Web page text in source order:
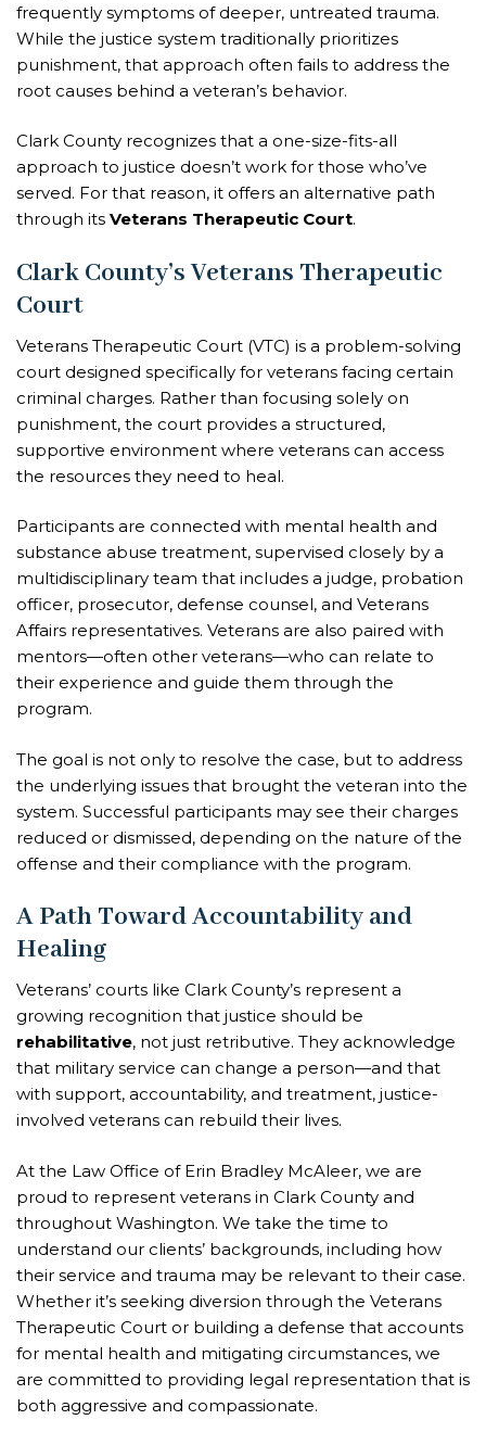
frequently symptoms of deeper, untreated trauma.
While the justice system traditionally prioritizes
punishment, that approach often fails to address the
root causes behind a veteran’s behavior.
Clark County recognizes that a one-size-fits-all
approach to justice doesn’t work for those who’ve
served. For that reason, it offers an alternative path
through its Veterans Therapeutic Court.
Clark County’s Veterans Therapeutic
Court
Veterans Therapeutic Court (VTC) is a problem-solving
court designed specifically for veterans facing certain
criminal charges. Rather than focusing solely on
punishment, the court provides a structured,
supportive environment where veterans can access
the resources they need to heal.
Participants are connected with mental health and
substance abuse treatment, supervised closely by a
multidisciplinary team that includes a judge, probation
officer, prosecutor, defense counsel, and Veterans
Affairs representatives. Veterans are also paired with
mentors—often other veterans—who can relate to
their experience and guide them through the
program.
The goal is not only to resolve the case, but to address
the underlying issues that brought the veteran into the
system. Successful participants may see their charges
reduced or dismissed, depending on the nature of the
offense and their compliance with the program.
A Path Toward Accountability and
Healing
Veterans’ courts like Clark County’s represent a
growing recognition that justice should be
rehabilitative, not just retributive. They acknowledge
that military service can change a person—and that
with support, accountability, and treatment, justice-
involved veterans can rebuild their lives.
At the Law Office of Erin Bradley McAleer, we are
proud to represent veterans in Clark County and
throughout Washington. We take the time to
understand our clients’ backgrounds, including how
their service and trauma may be relevant to their case.
Whether it’s seeking diversion through the Veterans
Therapeutic Court or building a defense that accounts
for mental health and mitigating circumstances, we
are committed to providing legal representation that is
both aggressive and compassionate.